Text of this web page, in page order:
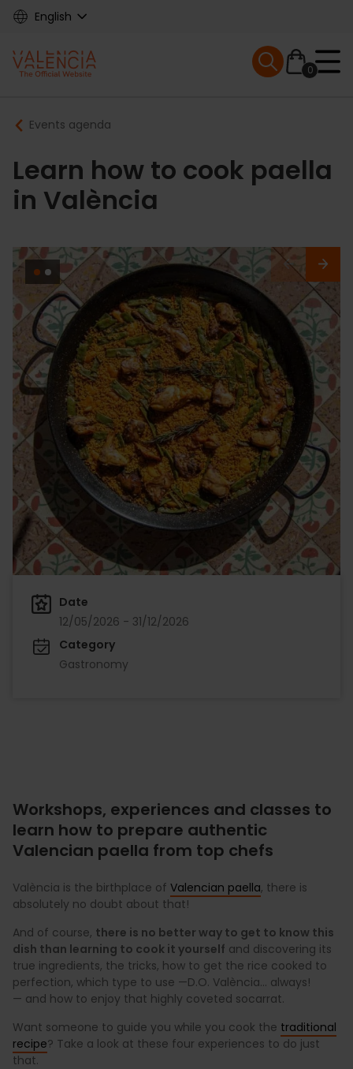
Skip
content
English
Main
navigation
0
Mobile menu
Breadcrumb
Events agenda
Learn how to cook paella
in València
Date
12/05/2026 - 31/12/2026
Category
Gastronomy
Workshops, experiences and classes to
learn how to prepare authentic
Valencian paella from top chefs
València is the birthplace of Valencian paella, there is
absolutely no doubt about that!
And of course, there is no better way to get to know this
dish than learning to cook it yourself and discovering its
true ingredients, the tricks, how to get the rice cooked to
perfection, which type to use —D.O. València... always!
— and how to enjoy that highly coveted socarrat.
Want someone to guide you while you cook the traditional
recipe? Take a look at these four experiences to do just
that.